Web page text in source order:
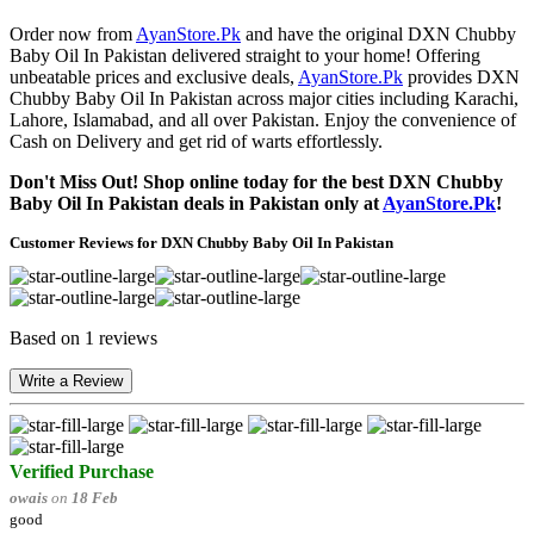
Order now from AyanStore.Pk and have the original DXN Chubby
Baby Oil In Pakistan delivered straight to your home! Offering
unbeatable prices and exclusive deals, AyanStore.Pk provides DXN
Chubby Baby Oil In Pakistan across major cities including Karachi,
Lahore, Islamabad, and all over Pakistan. Enjoy the convenience of
Cash on Delivery and get rid of warts effortlessly.
Don't Miss Out! Shop online today for the best DXN Chubby
Baby Oil In Pakistan deals in Pakistan only at AyanStore.Pk!
Customer Reviews for DXN Chubby Baby Oil In Pakistan
Based on 1 reviews
Write a Review
Verified Purchase
owais on 18 Feb
good